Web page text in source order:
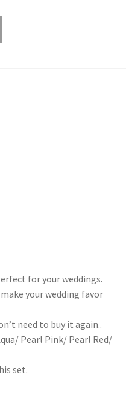
for your weddings.
your wedding favor
need to buy it again..
Pearl Pink/ Pearl Red/
set.